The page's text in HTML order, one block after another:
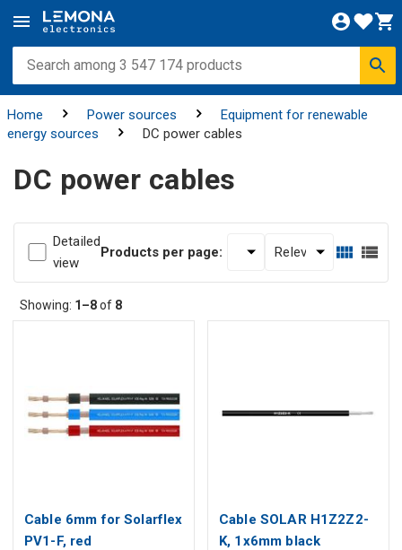
Home Power sources
Equipment for renewable
energy sources
DC power cables
DC power cables
Detailed
view
Products per page:
Showing: 1–8of 8
Cable 6mm for Solarflex
PV1-F, red
Cable SOLAR H1Z2Z2-
K, 1x6mm black